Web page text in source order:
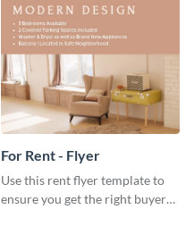
For Rent - Flyer
Use this rent flyer template to
ensure you get the right buyer